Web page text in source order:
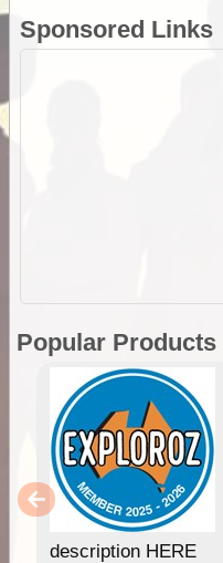
Sponsored Links
Popular Products
description HERE